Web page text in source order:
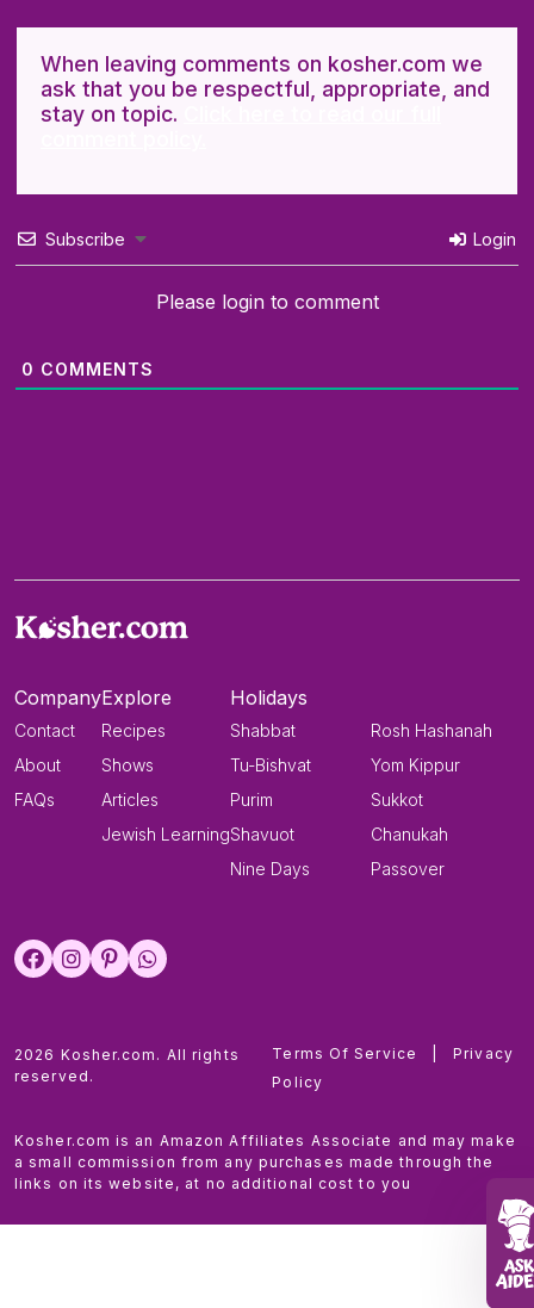
When leaving comments on kosher.com we
ask that you be respectful, appropriate, and
stay on topic.
Subscribe Login
Please login to comment
0 COMMENTS
Company
Contact
About
FAQs
Explore
Recipes
Shows
Articles
Jewish Learning
Holidays
Shabbat
Tu-Bishvat
Purim
Shavuot
Nine Days
Rosh Hashanah
Yom Kippur
Sukkot
Chanukah
Passover
2026 Kosher.com. All rights
reserved.
Terms Of Service
Privacy
Policy
Kosher.com is an Amazon Affiliates Associate and may make
a small commission from any purchases made through the
links on its website, at no additional cost to you